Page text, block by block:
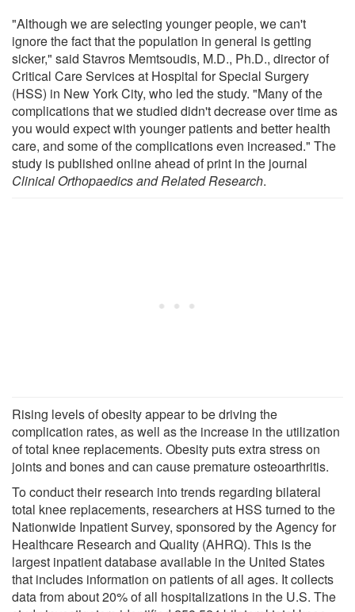
"Although we are selecting younger people, we can't
ignore the fact that the population in general is getting
sicker," said Stavros Memtsoudis, M.D., Ph.D., director of
Critical Care Services at Hospital for Special Surgery
(HSS) in New York City, who led the study. "Many of the
complications that we studied didn't decrease over time as
you would expect with younger patients and better health
care, and some of the complications even increased." The
study is published online ahead of print in the journal
Clinical Orthopaedics and Related Research.
Rising levels of obesity appear to be driving the
complication rates, as well as the increase in the utilization
of total knee replacements. Obesity puts extra stress on
joints and bones and can cause premature osteoarthritis.
To conduct their research into trends regarding bilateral
total knee replacements, researchers at HSS turned to the
Nationwide Inpatient Survey, sponsored by the Agency for
Healthcare Research and Quality (AHRQ). This is the
largest inpatient database available in the United States
that includes information on patients of all ages. It collects
data from about 20% of all hospitalizations in the U.S. The